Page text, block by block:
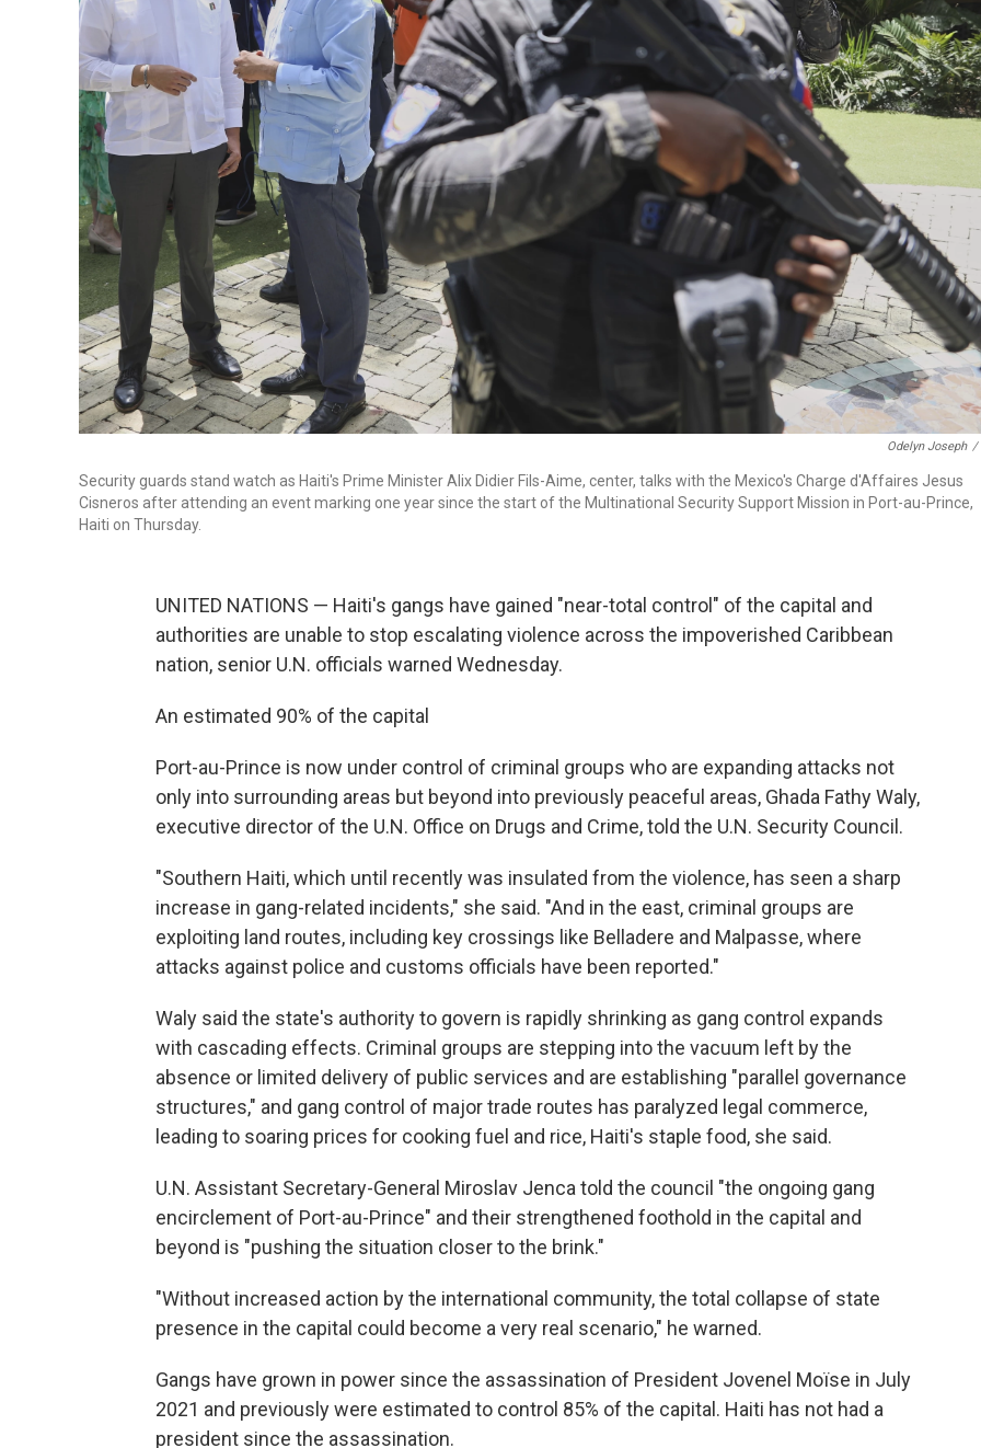
Odelyn Joseph /
Security guards stand watch as Haiti's Prime Minister Alix Didier Fils-Aime, center, talks with the Mexico's Charge d'Affaires Jesus
Cisneros after attending an event marking one year since the start of the Multinational Security Support Mission in Port-au-Prince,
Haiti on Thursday.
UNITED NATIONS — Haiti's gangs have gained "near-total control" of the capital and
authorities are unable to stop escalating violence across the impoverished Caribbean
nation, senior U.N. officials warned Wednesday.
An estimated 90% of the capital
Port-au-Prince is now under control of criminal groups who are expanding attacks not
only into surrounding areas but beyond into previously peaceful areas, Ghada Fathy Waly,
executive director of the U.N. Office on Drugs and Crime, told the U.N. Security Council.
"Southern Haiti, which until recently was insulated from the violence, has seen a sharp
increase in gang-related incidents," she said. "And in the east, criminal groups are
exploiting land routes, including key crossings like Belladere and Malpasse, where
attacks against police and customs officials have been reported."
Waly said the state's authority to govern is rapidly shrinking as gang control expands
with cascading effects. Criminal groups are stepping into the vacuum left by the
absence or limited delivery of public services and are establishing "parallel governance
structures," and gang control of major trade routes has paralyzed legal commerce,
leading to soaring prices for cooking fuel and rice, Haiti's staple food, she said.
U.N. Assistant Secretary-General Miroslav Jenca told the council "the ongoing gang
encirclement of Port-au-Prince" and their strengthened foothold in the capital and
beyond is "pushing the situation closer to the brink."
"Without increased action by the international community, the total collapse of state
presence in the capital could become a very real scenario," he warned.
Gangs have grown in power since the assassination of President Jovenel Moïse in July
2021 and previously were estimated to control 85% of the capital. Haiti has not had a
president since the assassination.